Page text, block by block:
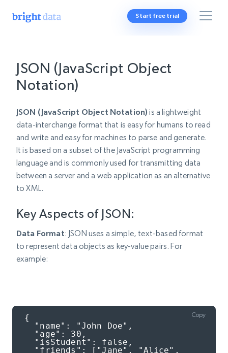
Start free trial
JSON (JavaScript Object
Notation)
JSON (JavaScript Object Notation) is a lightweight
data-interchange format that is easy for humans to read
and write and easy for machines to parse and generate.
It is based on a subset of the JavaScript programming
language and is commonly used for transmitting data
between a server and a web application as an alternative
to XML.
Key Aspects of JSON:
Data Format: JSON uses a simple, text-based format
to represent data objects as key-value pairs. For
example:
{
Copy